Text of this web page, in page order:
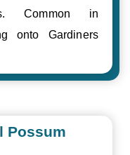
Common in
onto Gardiners
Possum